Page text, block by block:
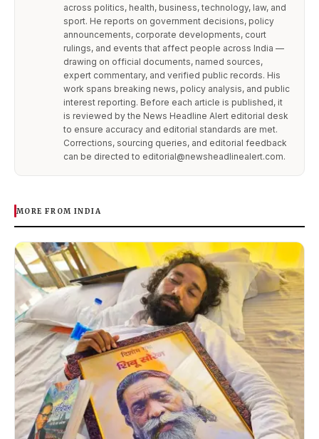
across politics, health, business, technology, law, and
sport. He reports on government decisions, policy
announcements, corporate developments, court
rulings, and events that affect people across India —
drawing on official documents, named sources,
expert commentary, and verified public records. His
work spans breaking news, policy analysis, and public
interest reporting. Before each article is published, it
is reviewed by the News Headline Alert editorial desk
to ensure accuracy and editorial standards are met.
Corrections, sourcing queries, and editorial feedback
can be directed to editorial@newsheadlinealert.com.
MORE FROM INDIA